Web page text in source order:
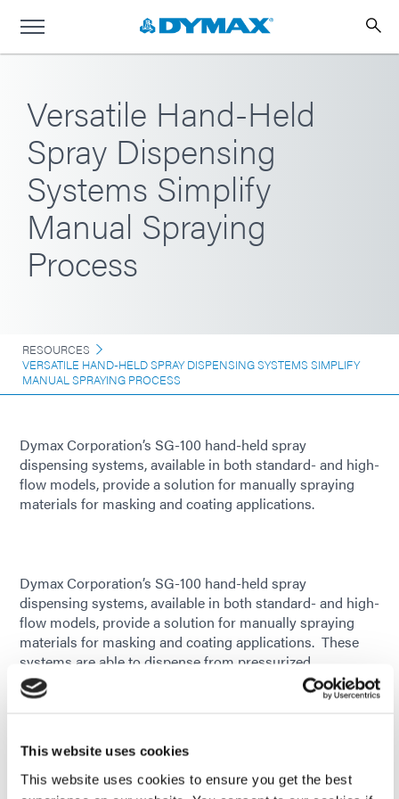
This website uses cookies
This website uses cookies to ensure you get the best
Versatile Hand-Held
Spray Dispensing
Systems Simplify
Manual Spraying
Process
RESOURCES
VERSATILE HAND-HELD SPRAY DISPENSING SYSTEMS SIMPLIFY
MANUAL SPRAYING PROCESS
Dymax Corporation’s SG-100 hand-held spray
dispensing systems, available in both standard- and high-
flow models, provide a solution for manually spraying
materials for masking and coating applications.
Dymax Corporation’s SG-100 hand-held spray
dispensing systems, available in both standard- and high-
flow models, provide a solution for manually spraying
materials for masking and coating applications. These
systems are able to dispense from pressurized
cartridges, bottles, and pails, making them compatible
with most standard fluid packages and delivery systems.
adjustment of material flow and spray atomization results
in greater dispensing accuracy with less material waste.